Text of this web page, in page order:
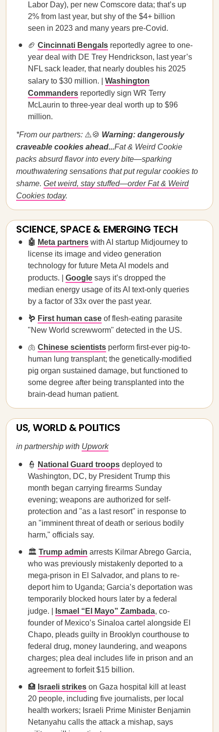
Labor Day), per new Comscore data; that’s up
2% from last year, but shy of the $4+ billion
seen in 2023 and many years pre-Covid.
🏈 Cincinnati Bengals reportedly agree to one-
year deal with DE Trey Hendrickson, last year’s
NFL sack leader, that nearly doubles his 2025
salary to $30 million. | Washington
Commanders reportedly sign WR Terry
McLaurin to three-year deal worth up to $96
million.
*From our partners: ⚠️🍪 Warning: dangerously
craveable cookies ahead...Fat & Weird Cookie
packs absurd flavor into every bite—sparking
mouthwatering sensations that put regular cookies to
shame. Get weird, stay stuffed—order Fat & Weird
Cookies today.
SCIENCE, SPACE & EMERGING TECH
🤖 Meta partners with AI startup Midjourney to
license its image and video generation
technology for future Meta AI models and
products. | Google says it’s dropped the
median energy usage of its AI text-only queries
by a factor of 33x over the past year.
🪱 First human case of flesh-eating parasite
"New World screwworm" detected in the US.
🫁 Chinese scientists perform first-ever pig-to-
human lung transplant; the genetically-modified
pig organ sustained damage, but functioned to
some degree after being transplanted into the
brain-dead human patient.
US, WORLD & POLITICS
in partnership with Upwork
👮 National Guard troops deployed to
Washington, DC, by President Trump this
month began carrying firearms Sunday
evening; weapons are authorized for self-
protection and "as a last resort" in response to
an "imminent threat of death or serious bodily
harm," officials say.
🏛️ Trump admin arrests Kilmar Abrego Garcia,
who was previously mistakenly deported to a
mega-prison in El Salvador, and plans to re-
deport him to Uganda; Garcia’s deportation was
temporarily blocked hours later by a federal
judge. |
Ismael “El Mayo” Zambada, co-
founder of Mexico’s Sinaloa cartel alongside El
Chapo, pleads guilty in Brooklyn courthouse to
federal drug, money laundering, and weapons
charges; plea deal includes life in prison and an
agreement to forfeit $15 billion.
🏥 Israeli strikes on Gaza hospital kill at least
20 people, including five journalists, per local
health workers; Israeli Prime Minister Benjamin
Netanyahu calls the attack a mishap, says